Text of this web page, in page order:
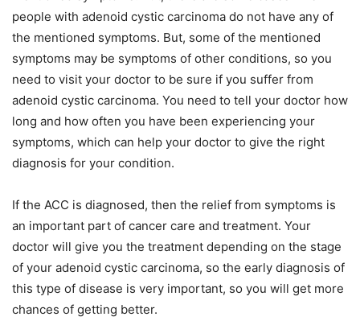
people with adenoid cystic carcinoma do not have any of
the mentioned symptoms. But, some of the mentioned
symptoms may be symptoms of other conditions, so you
need to visit your doctor to be sure if you suffer from
adenoid cystic carcinoma. You need to tell your doctor how
long and how often you have been experiencing your
symptoms, which can help your doctor to give the right
diagnosis for your condition.
If the ACC is diagnosed, then the relief from symptoms is
an important part of cancer care and treatment. Your
doctor will give you the treatment depending on the stage
of your adenoid cystic carcinoma, so the early diagnosis of
this type of disease is very important, so you will get more
chances of getting better.